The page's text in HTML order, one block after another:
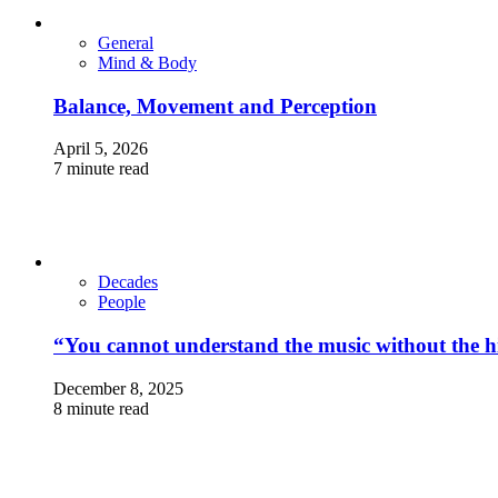
General
Mind & Body
Balance, Movement and Perception
April 5, 2026
7 minute read
Decades
People
“You cannot understand the music without the
December 8, 2025
8 minute read